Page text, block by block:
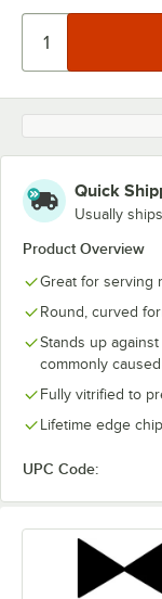
Quick
Usually
Product Overview
Great for serving
Round, curved
Stands up
commonly
Fully vitrified to
Lifetime edge
UPC Code: